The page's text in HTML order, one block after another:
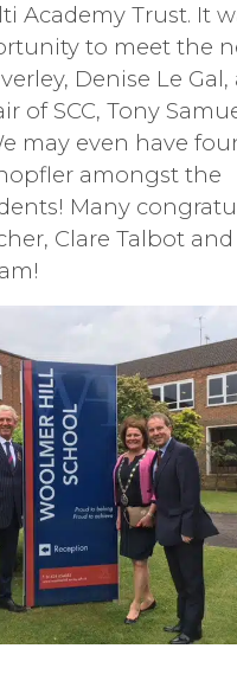
Academy Trust. It
to meet the
Denise Le Gal,
of SCC, Tony
may even have
amongst the
Many
Clare Talbot